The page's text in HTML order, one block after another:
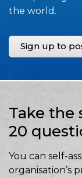
the world.
Sign up to
Take the
20
You can self-
organisation’s